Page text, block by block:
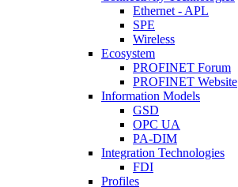
Ethernet - APL
SPE
Wireless
Ecosystem
PROFINET Forum
PROFINET Website
Information Models
GSD
OPC UA
PA-DIM
Integration Technologies
FDI
Profiles